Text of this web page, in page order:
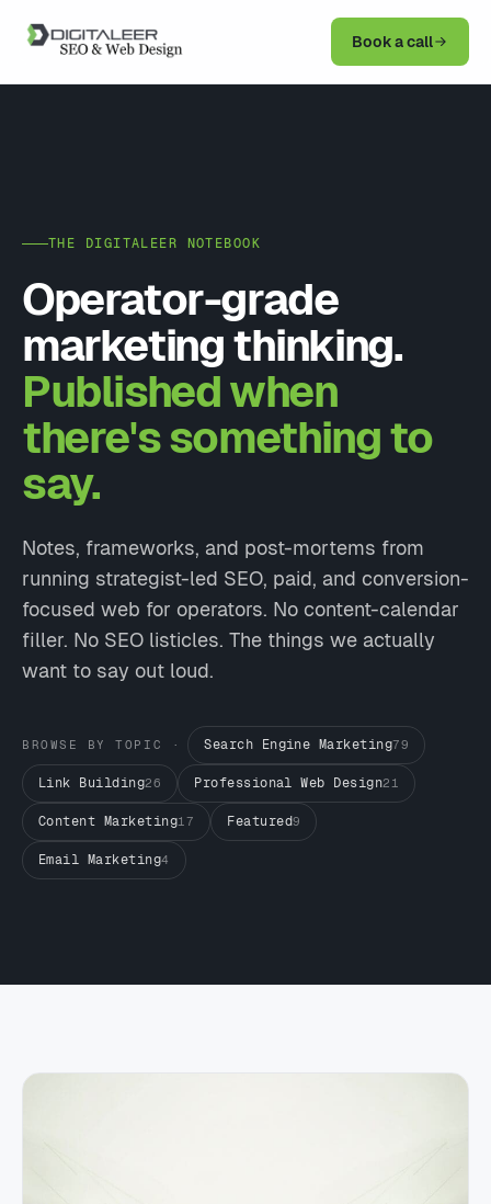
Book a call
THE DIGITALEER NOTEBOOK
Operator-grade
marketing thinking.
Published when
there's something to
say.
Notes, frameworks, and post-mortems from
running strategist-led SEO, paid, and conversion-
focused web for operators. No content-calendar
filler. No SEO listicles. The things we actually
want to say out loud.
BROWSE BY TOPIC · Search Engine Marketing79
Link Building26 Professional Web Design21
Content Marketing17 Featured9
Email Marketing4